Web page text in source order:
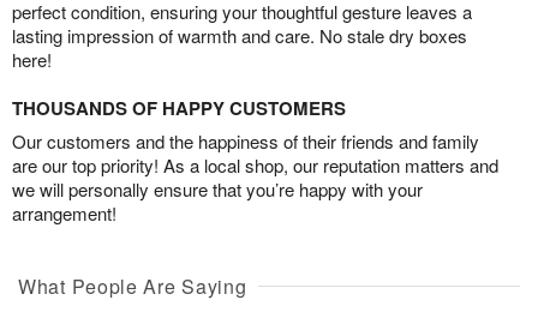
perfect condition, ensuring your thoughtful gesture leaves a
lasting impression of warmth and care. No stale dry boxes
here!
THOUSANDS OF HAPPY CUSTOMERS
Our customers and the happiness of their friends and family
are our top priority! As a local shop, our reputation matters and
we will personally ensure that you’re happy with your
arrangement!
What People Are Saying